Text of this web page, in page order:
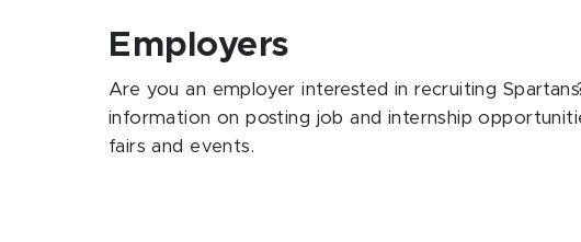
Employers
Are you an employer interested in recruiting
information on posting job and internship
fairs and events.